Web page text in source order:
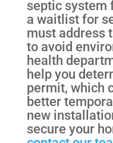
septic system
a waitlist for
must address
to avoid
health
help you
permit, which
better
new
secure your